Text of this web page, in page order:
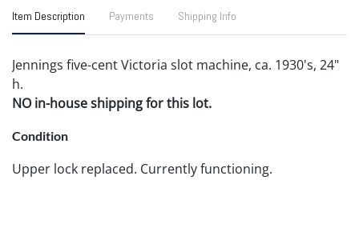
Item Description Payments Shipping Info
Jennings five-cent Victoria slot machine, ca. 1930's, 24"
h.
NO in-house shipping for this lot.
Condition
Upper lock replaced. Currently functioning.